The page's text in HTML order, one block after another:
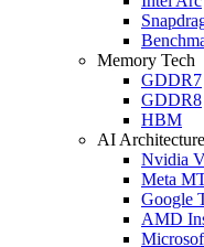
Memory Tech
GDDR7
GDDR8
HBM
AI Architecture
Nvidia
Meta
Google
AMD